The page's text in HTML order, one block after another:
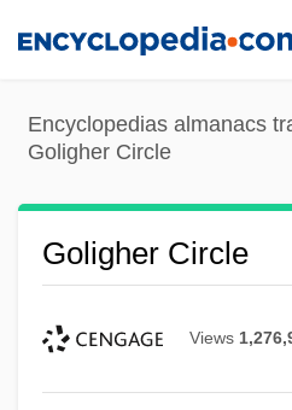
content
Encyclopedias almanacs
Goligher Circle
Goligher Circle
Views